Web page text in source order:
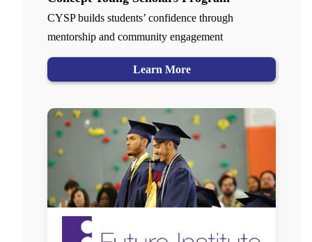
CYSP builds students’ confidence through
mentorship and community engagement
Learn More